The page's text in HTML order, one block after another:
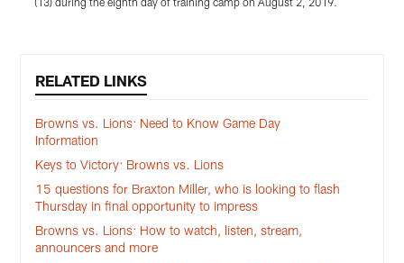
RELATED LINKS
Browns vs. Lions: Need to Know Game Day
Information
Keys to Victory: Browns vs. Lions
15 questions for Braxton Miller, who is looking to flash
Thursday in final opportunity to impress
Browns vs. Lions: How to watch, listen, stream,
announcers and more